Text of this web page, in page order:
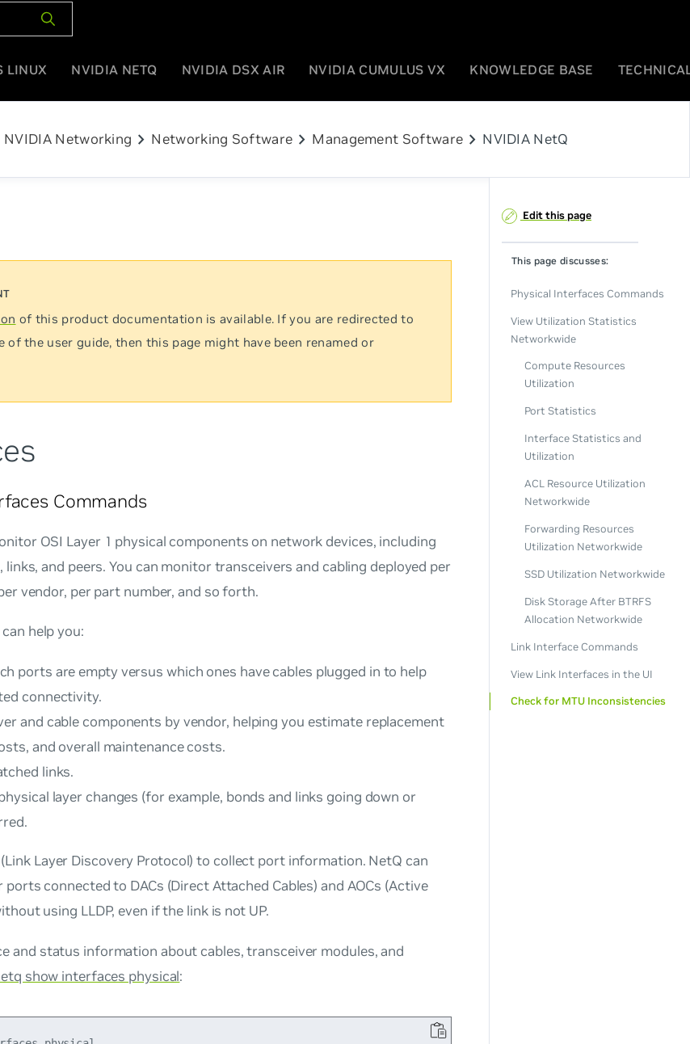
LINUX NVIDIA NETQ NVIDIA DSX AIR NVIDIA CUMULUS VX KNOWLEDGE BASE
NVIDIA Networking chevron_right Networking Software chevron_right Management Software chevron_right NVIDIA NetQ
of this product documentation is available. If you are redirected to
of the user guide, then this page might have been renamed or
Commands
OSI Layer 1 physical components on network devices, including
and peers. You can monitor transceivers and cabling deployed per
vendor, per part number, and so forth.
help you:
ports are empty versus which ones have cables plugged in to help
connectivity.
and cable components by vendor, helping you estimate replacement
and overall maintenance costs.
links.
layer changes (for example, bonds and links going down or
(Link Layer Discovery Protocol) to collect port information. NetQ can
connected to DACs (Direct Attached Cables) and AOCs (Active
using LLDP, even if the link is not UP.
and status information about cables, transceiver modules, and
show interfaces physical:
Edit this page
This page discusses:
Physical Interfaces Commands
View Utilization Statistics
Networkwide
Compute Resources
Utilization
Port Statistics
Interface Statistics and
Utilization
ACL Resource Utilization
Networkwide
Forwarding Resources
Utilization Networkwide
SSD Utilization Networkwide
Disk Storage After BTRFS
Allocation Networkwide
Link Interface Commands
View Link Interfaces in the UI
Check for MTU Inconsistencies